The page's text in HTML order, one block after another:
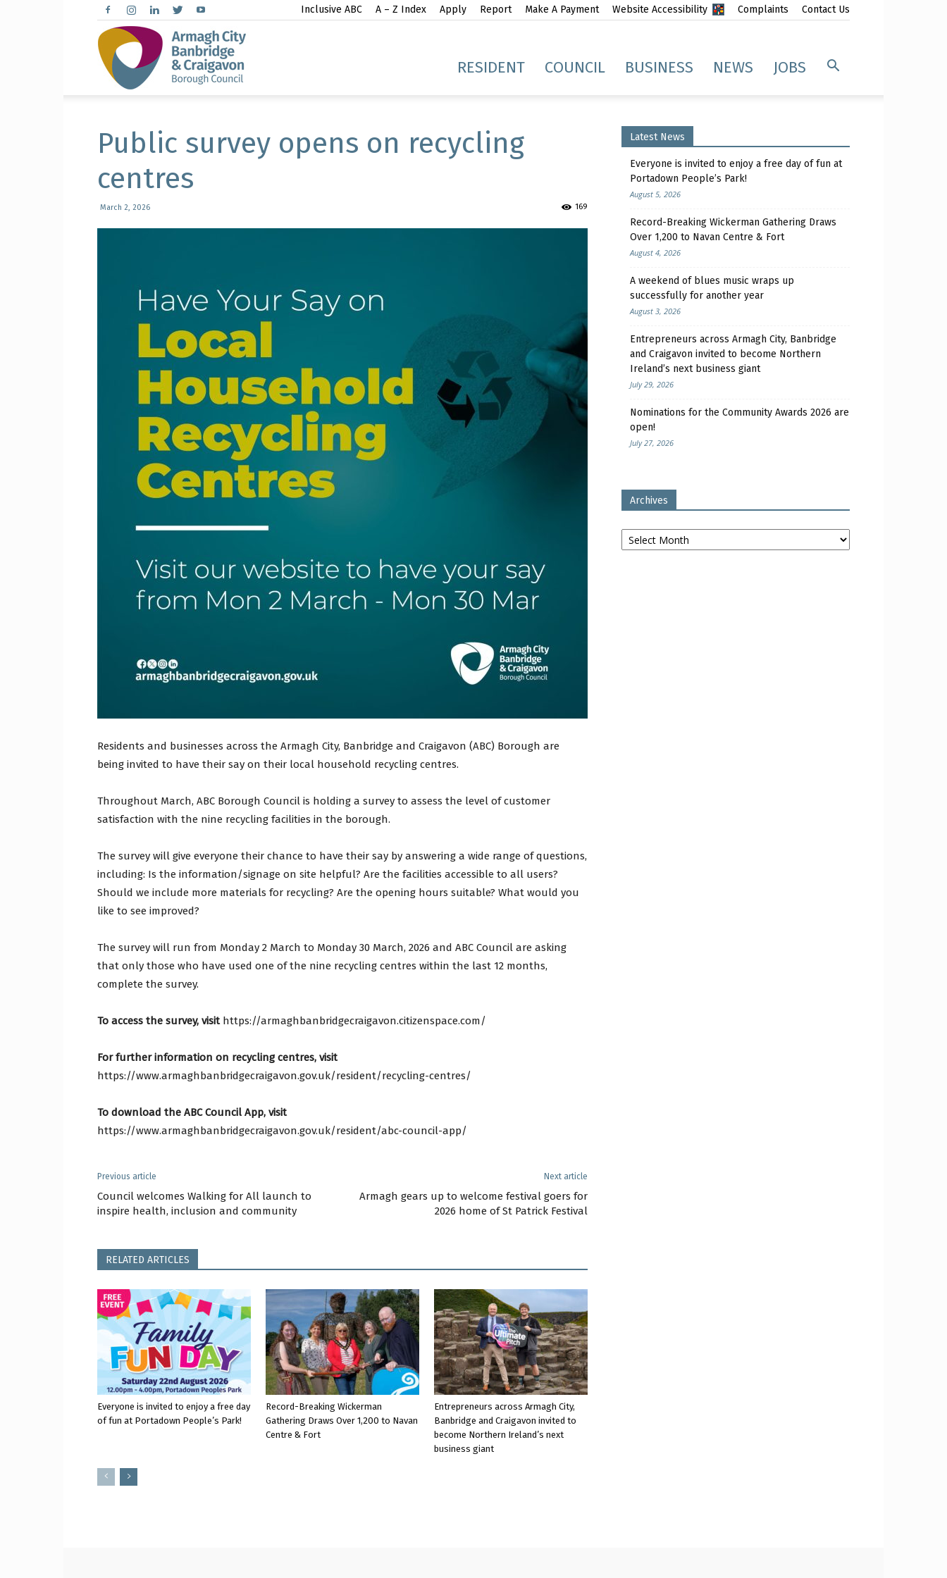
Inclusive ABC A – Z Index Apply Report Make A Payment Website Accessibility Complaints Contact Us
Borough
RESIDENT COUNCIL BUSINESS NEWS JOBS
Public survey opens on recycling
centres
March 2, 2026 169
Residents and businesses across the Armagh City, Banbridge and Craigavon (ABC) Borough are
being invited to have their say on their local household recycling centres.
Throughout March, ABC Borough Council is holding a survey to assess the level of customer
satisfaction with the nine recycling facilities in the borough.
The survey will give everyone their chance to have their say by answering a wide range of questions,
including: Is the information/signage on site helpful? Are the facilities accessible to all users?
Should we include more materials for recycling? Are the opening hours suitable? What would you
like to see improved?
The survey will run from Monday 2 March to Monday 30 March, 2026 and ABC Council are asking
that only those who have used one of the nine recycling centres within the last 12 months,
complete the survey.
To access the survey, visithttps://armaghbanbridgecraigavon.citizenspace.com/
For further information on recycling centres, visit
https://www.armaghbanbridgecraigavon.gov.uk/resident/recycling-centres/
To download the ABC Council App, visit
https://www.armaghbanbridgecraigavon.gov.uk/resident/abc-council-app/
Previous article
Council welcomes Walking for All launch to
inspire health, inclusion and community
Next article
Armagh gears up to welcome festival goers for
2026 home of St Patrick Festival
RELATED ARTICLES
Everyone is invited to enjoy a free day
of fun at Portadown People’s Park!
Record-Breaking Wickerman
Gathering Draws Over 1,200 to Navan
Centre & Fort
Entrepreneurs across Armagh City,
Banbridge and Craigavon invited to
become Northern Ireland’s next
business giant
Latest News
Everyone is invited to enjoy a free day of fun at
Portadown People’s Park!
August 5, 2026
Record-Breaking Wickerman Gathering Draws
Over 1,200 to Navan Centre & Fort
August 4, 2026
A weekend of blues music wraps up
successfully for another year
August 3, 2026
Entrepreneurs across Armagh City, Banbridge
and Craigavon invited to become Northern
Ireland’s next business giant
July 29, 2026
Nominations for the Community Awards 2026 are
open!
July 27, 2026
Archives
Archives